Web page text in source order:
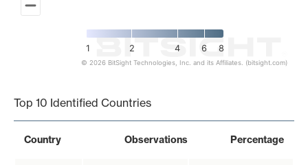
1 2 4 6 8
© 2026 BitSight Technologies, Inc. and its Affiliates. (bitsight.com)
Top 10 Identified Countries
Country Observations Percentage